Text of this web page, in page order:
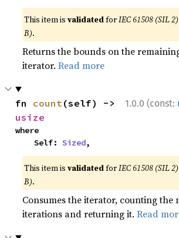
This item isvalidatedforIEC 61508 (SIL 2)
B).
Returns the bounds on the
iterator.Read more
1.0.0 (const:
fn count
usize
where
    Self:
Sized,
This item isvalidatedforIEC 61508 (SIL 2)
B).
Consumes the iterator, counting the
iterations and returning it.Read